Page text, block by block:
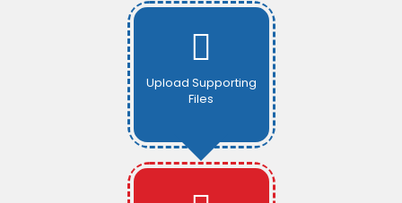
Upload Supporting
Files